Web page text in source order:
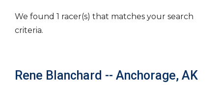
We found 1 racer(s) that matches your search
criteria.
Rene Blanchard -- Anchorage, AK